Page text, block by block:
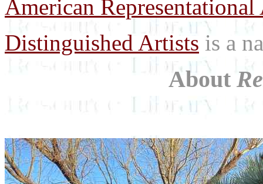
American Representational
Distinguished Artists is a
About